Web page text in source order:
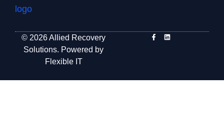
© 2026 Allied Recovery
Solutions. Powered by
Flexible IT